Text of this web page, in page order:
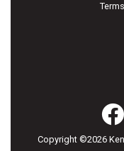
Copyright ©2026